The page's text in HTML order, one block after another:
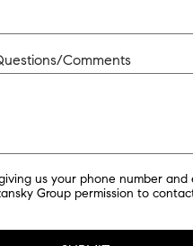
Comments
us your phone number and
Group permission to